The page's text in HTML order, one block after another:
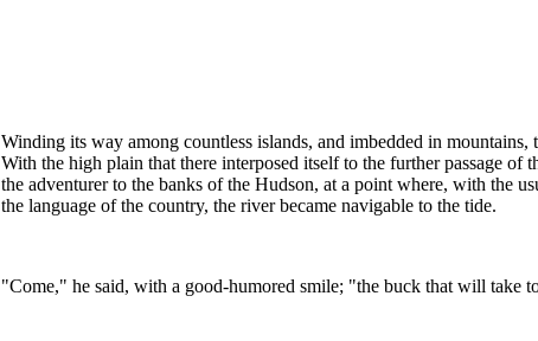
Winding its way among countless islands, and imbedded in
With the high plain that there interposed itself to the further passage of
the adventurer to the banks of the Hudson, at a point where, with the
the language of the country, the river became navigable to the tide.
"Come," he said, with a good-humored smile; "the buck that will take